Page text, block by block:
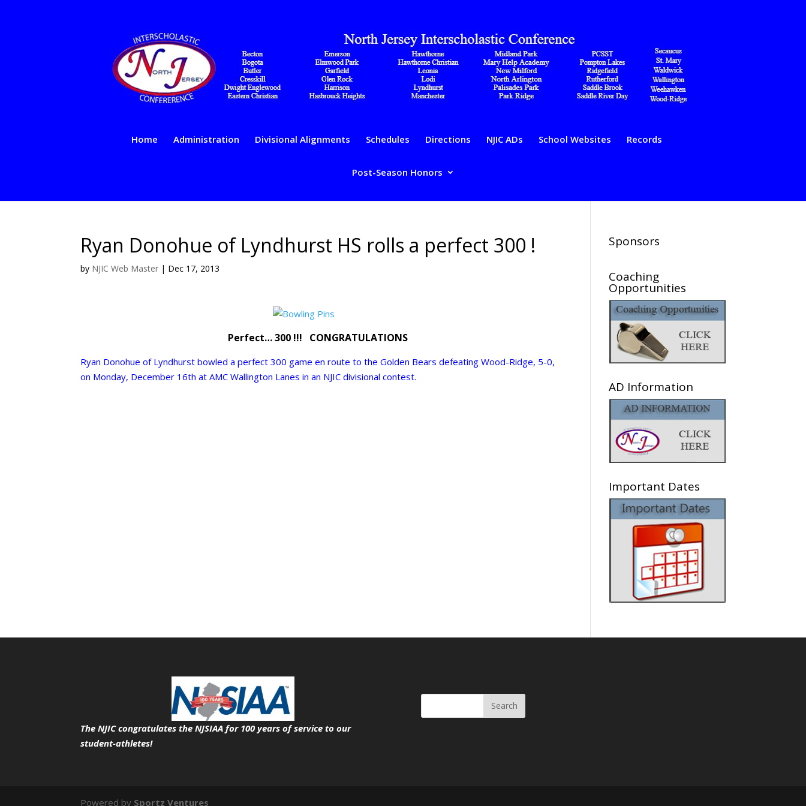
Home Administration Divisional Alignments Schedules Directions NJIC ADs School Websites Records
Post-Season Honors
Ryan Donohue of Lyndhurst HS rolls a perfect 300 !
by NJIC Web Master | Dec 17, 2013
Perfect… 300 !!! CONGRATULATIONS
Ryan Donohue of Lyndhurst bowled a perfect 300 game en route to the Golden Bears defeatingWood-Ridge, 5-0,
on Monday, December 16th at AMCWallington Lanes in an NJIC divisional contest.
Sponsors
Coaching
Opportunities
AD Information
Important Dates
The NJIC congratulates the NJSIAA for 100 years of serviceto our
student-athletes!
Powered by Sportz Ventures